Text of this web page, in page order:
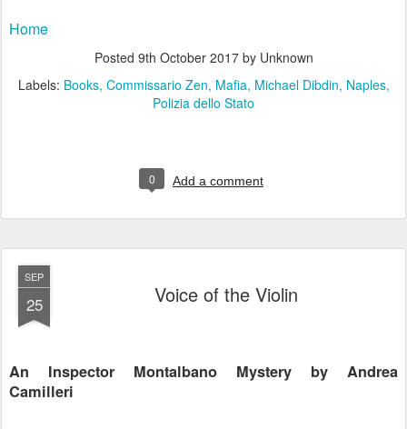
Home
Posted 9th October 2017by Unknown
Labels: Books Commissario Zen Mafia Michael Dibdin Naples
Polizia dello Stato
0 Add a comment
SEP
25 Voice of the Violin
An Inspector Montalbano Mystery by Andrea
Camilleri